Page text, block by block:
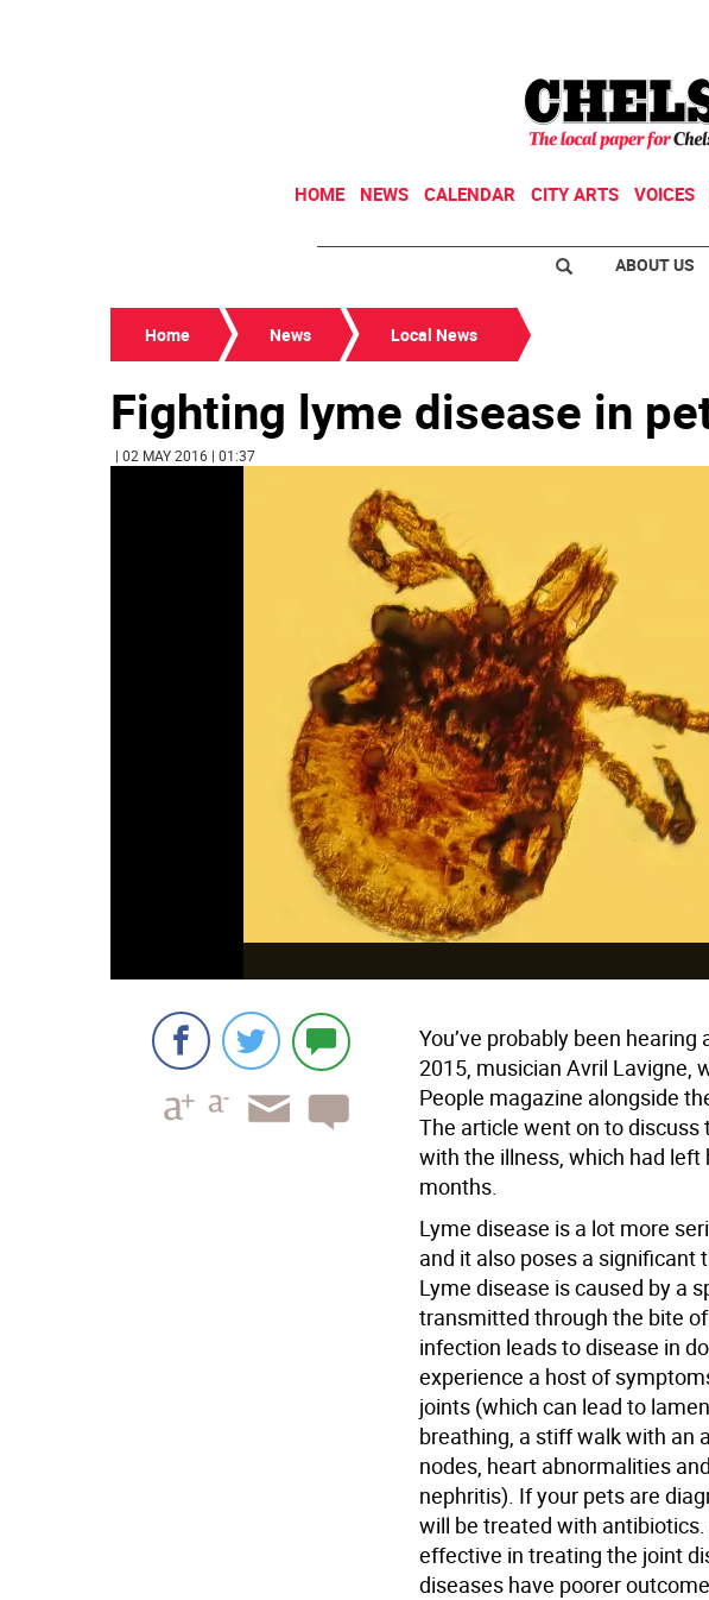
HOME NEWS CALENDAR CITY ARTS VOICES
ABOUT US
Home News Local News
Fighting lyme disease in
| 02 MAY 2016 | 01:37
You’ve probably been
2015, musician Avril Lavigne,
People magazine alongside
The article went on to discuss
with the illness, which had
months.
Lyme disease is a lot more
and it also poses a significant
Lyme disease is caused by a
transmitted through the bite
infection leads to disease in
experience a host of
joints (which can lead to
breathing, a stiff walk with an
nodes, heart abnormalities
nephritis). If your pets are
will be treated with
effective in treating the joint
diseases have poorer